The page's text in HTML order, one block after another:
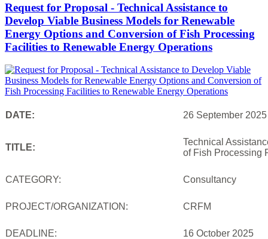
Request for Proposal - Technical Assistance to
Develop Viable Business Models for Renewable
Energy Options and Conversion of Fish Processing
Facilities to Renewable Energy Operations
DATE: 26 September 2025
TITLE:
Technical
of Fish Processing
CATEGORY: Consultancy
PROJECT/ORGANIZATION: CRFM
DEADLINE: 16 October 2025